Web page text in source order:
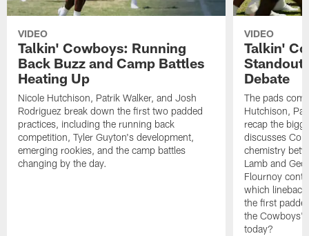
VIDEO
Talkin' Cowboys: Running
Back Buzz and Camp Battles
Heating Up
Nicole Hutchison, Patrik Walker, and Josh
Rodriguez break down the first two padded
practices, including the running back
competition, Tyler Guyton's development,
emerging rookies, and the camp battles
changing by the day.
VIDEO
Talkin'
Debate
The pads
Hutchison,
recap the
discusses
chemistry
Lamb and
Flournoy
which
the first
the Cowboys'
today?